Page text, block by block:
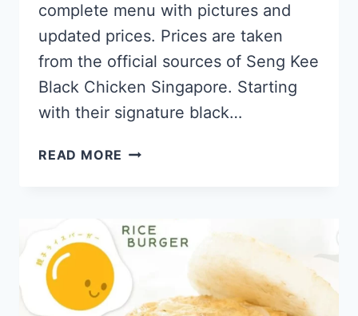
complete menu with pictures and
updated prices. Prices are taken
from the official sources of Seng Kee
Black Chicken Singapore. Starting
with their signature black…
READ MORE SENG
CHICKEN
SINGAPORE
PRICES